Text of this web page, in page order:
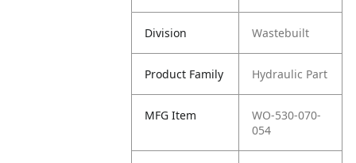
Division Wastebuilt
Product Family Hydraulic Part
MFG Item
WO-530-070-
054